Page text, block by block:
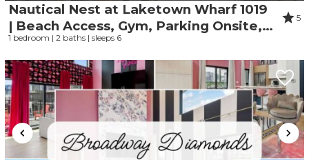
Nautical Nest at Laketown Wharf 1019
| Beach Access, Gym, Parking Onsite, 5
Pools
5
1 bedroom | 2 baths | sleeps 6